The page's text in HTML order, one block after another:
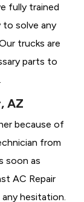
fully trained
to solve any
trucks are
parts to
AZ
because of
from
soon as
AC Repair
hesitation.